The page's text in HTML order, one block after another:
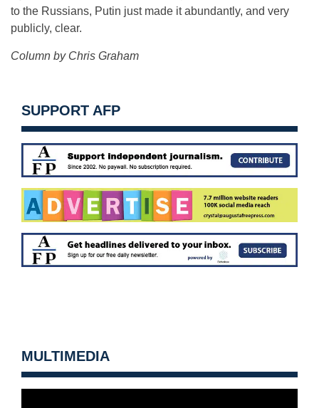
to the Russians, Putin just made it abundantly, and very
publicly, clear.
Column by Chris Graham
SUPPORT AFP
MULTIMEDIA